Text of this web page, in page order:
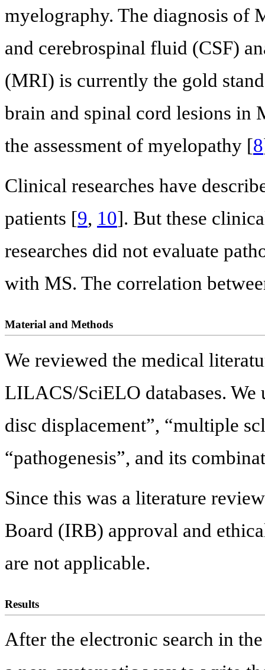
myelography. The diagnosis of
and cerebrospinal fluid (CSF)
(MRI) is currently the gold
brain and spinal cord lesions in
the assessment of myelopathy [8
Clinical researches have
patients [9, 10]. But these
researches did not evaluate
with MS. The correlation
Material and Methods
We reviewed the medical
LILACS/SciELO databases.
disc displacement”, “multiple
“pathogenesis”, and its
Since this was a literature
Board (IRB) approval and
are not applicable.
Results
After the electronic search in